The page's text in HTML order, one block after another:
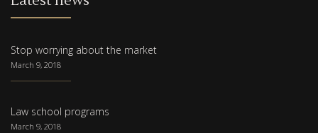
Stop worrying about the market
March 9, 2018
Law school programs
March 9, 2018